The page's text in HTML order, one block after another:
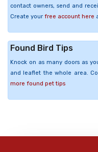
contact owners, send and
Create your free account here
Found Bird Tips
Knock on as many doors as
and leaflet the whole area.
more found pet tips